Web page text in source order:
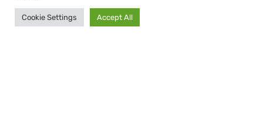
Sign up for our
Cookie Settings Accept All